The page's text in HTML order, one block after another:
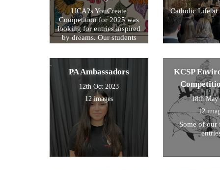
UCA?s YouCreate
Competition for 2025 was
looking for entries inspired
by dreams. Our students
Catholic Life at
PA Ambassadors
12th Oct 2023
12 images
KCSP
18th May
12
Some of our